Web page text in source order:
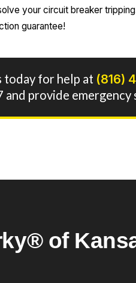
your circuit breaker
guarantee!
today for help at (816)
provide emergency
of